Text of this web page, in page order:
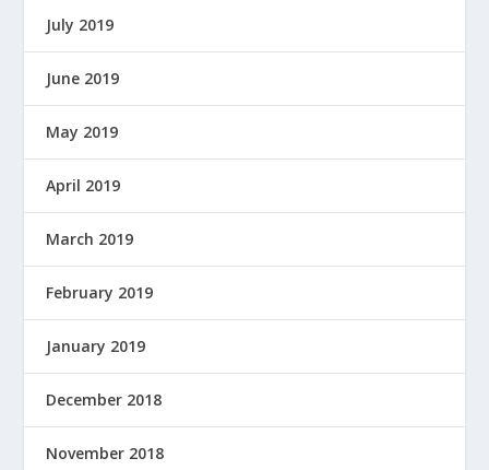
July 2019
June 2019
May 2019
April 2019
March 2019
February 2019
January 2019
December 2018
November 2018